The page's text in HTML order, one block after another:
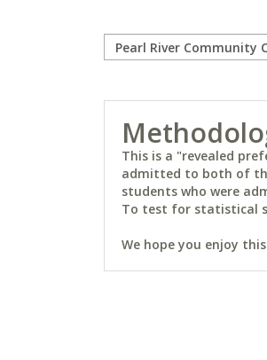
This is a "revealed
admitted to both of
students who were
To test for statistical
We hope you enjoy